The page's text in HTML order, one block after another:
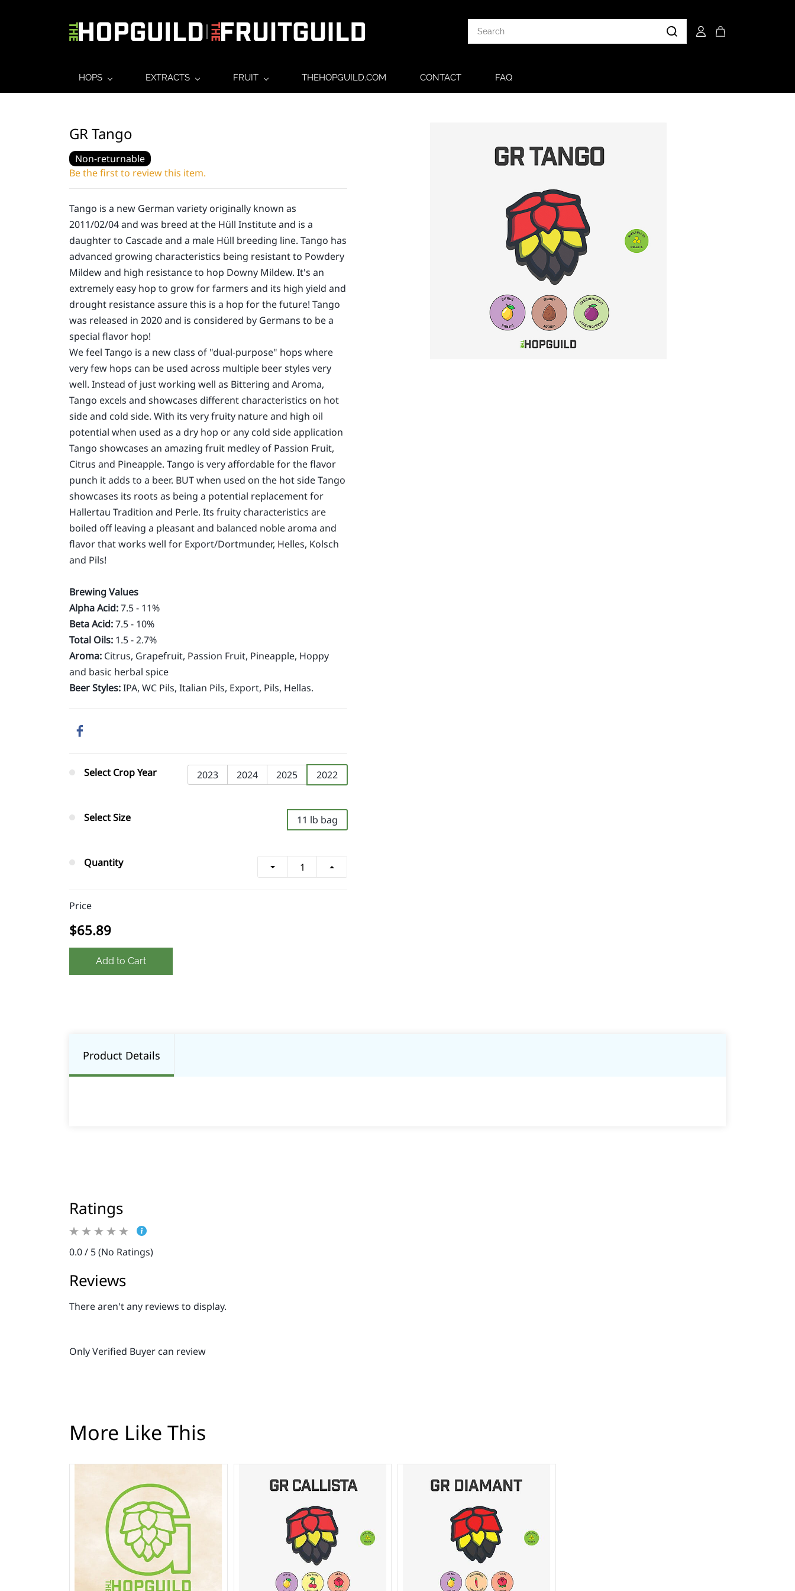
HOPS EXTRACTS FRUIT THEHOPGUILD.COM CONTACT FAQ
GR Tango
Non-returnable
Be the first to review this item.
Tango is a new German variety originally known as
2011/02/04 and was breed at the Hüll Institute and is a
daughter to Cascade and a male Hüll breeding line. Tango has
advanced growing characteristics being resistant to Powdery
Mildew and high resistance to hop Downy Mildew. It's an
extremely easy hop to grow for farmers and its high yield and
drought resistance assure this is a hop for the future! Tango
was released in 2020 and is considered by Germans to be a
special flavor hop!
We feel Tango is a new class of "dual-purpose" hops where
very few hops can be used across multiple beer styles very
well. Instead of just working well as Bittering and Aroma,
Tango excels and showcases different characteristics on hot
side and cold side. With its very fruity nature and high oil
potential when used as a dry hop or any cold side application
Tango showcases an amazing fruit medley of Passion Fruit,
Citrus and Pineapple. Tango is very affordable for the flavor
punch it adds to a beer. BUT when used on the hot side Tango
showcases its roots as being a potential replacement for
Hallertau Tradition and Perle. Its fruity characteristics are
boiled off leaving a pleasant and balanced noble aroma and
flavor that works well for Export/Dortmunder, Helles, Kolsch
and Pils!
Brewing Values
Alpha Acid:7.5 - 11%
Beta Acid:7.5 - 10%
Total Oils: 1.5 - 2.7%
Aroma: Citrus, Grapefruit, Passion Fruit, Pineapple, Hoppy
and basic herbal spice
Beer Styles:IPA, WC Pils, Italian Pils, Export, Pils, Hellas.
Select Crop Year 2023 2024 2025 2022
Select Size 11 lb bag
Quantity
Price
$65.89
Add to Cart
Product Details
Ratings
0.0 / 5 (No Ratings)
Reviews
There aren't any reviews to display.
Only Verified Buyer can review
More Like This